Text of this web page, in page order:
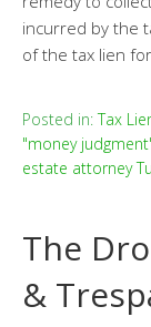
incurred by the
of the tax lien
Posted in:Tax
"money
estate attorney
The
&